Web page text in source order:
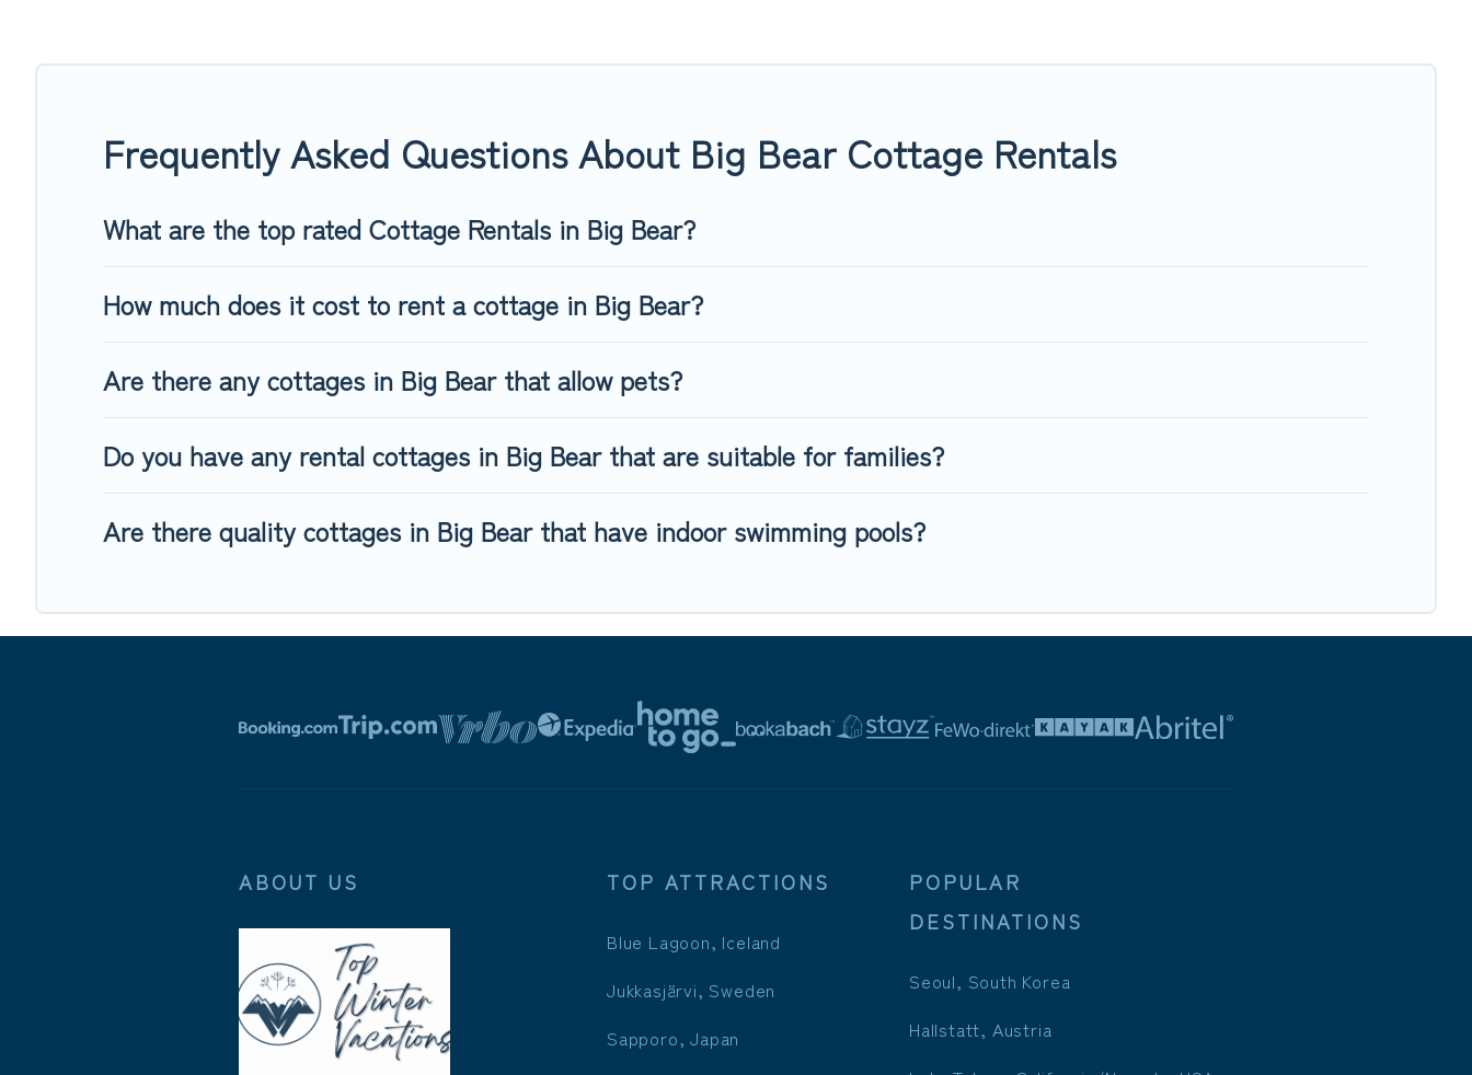
Top Winter Vacations boasts of 69 holiday cottages and places to stay in Big Bear. The site provides unique Airbnb, VRBO, Top Winter Vacations-style cottages to fit your trip or get
Frequently Asked Questions About Big Bear Cottage Rentals
What are the top rated Cottage Rentals in Big Bear?
How much does it cost to rent a cottage in Big Bear?
Are there any cottages in Big Bear that allow pets?
Do you have any rental cottages in Big Bear that are suitable for families?
Are there quality cottages in Big Bear that have indoor swimming pools?
ABOUT US TOP ATTRACTIONS
Blue Lagoon, Iceland
Jukkasjärvi, Sweden
Sapporo, Japan
POPULAR
DESTINATIONS
Seoul, South Korea
Hallstatt, Austria